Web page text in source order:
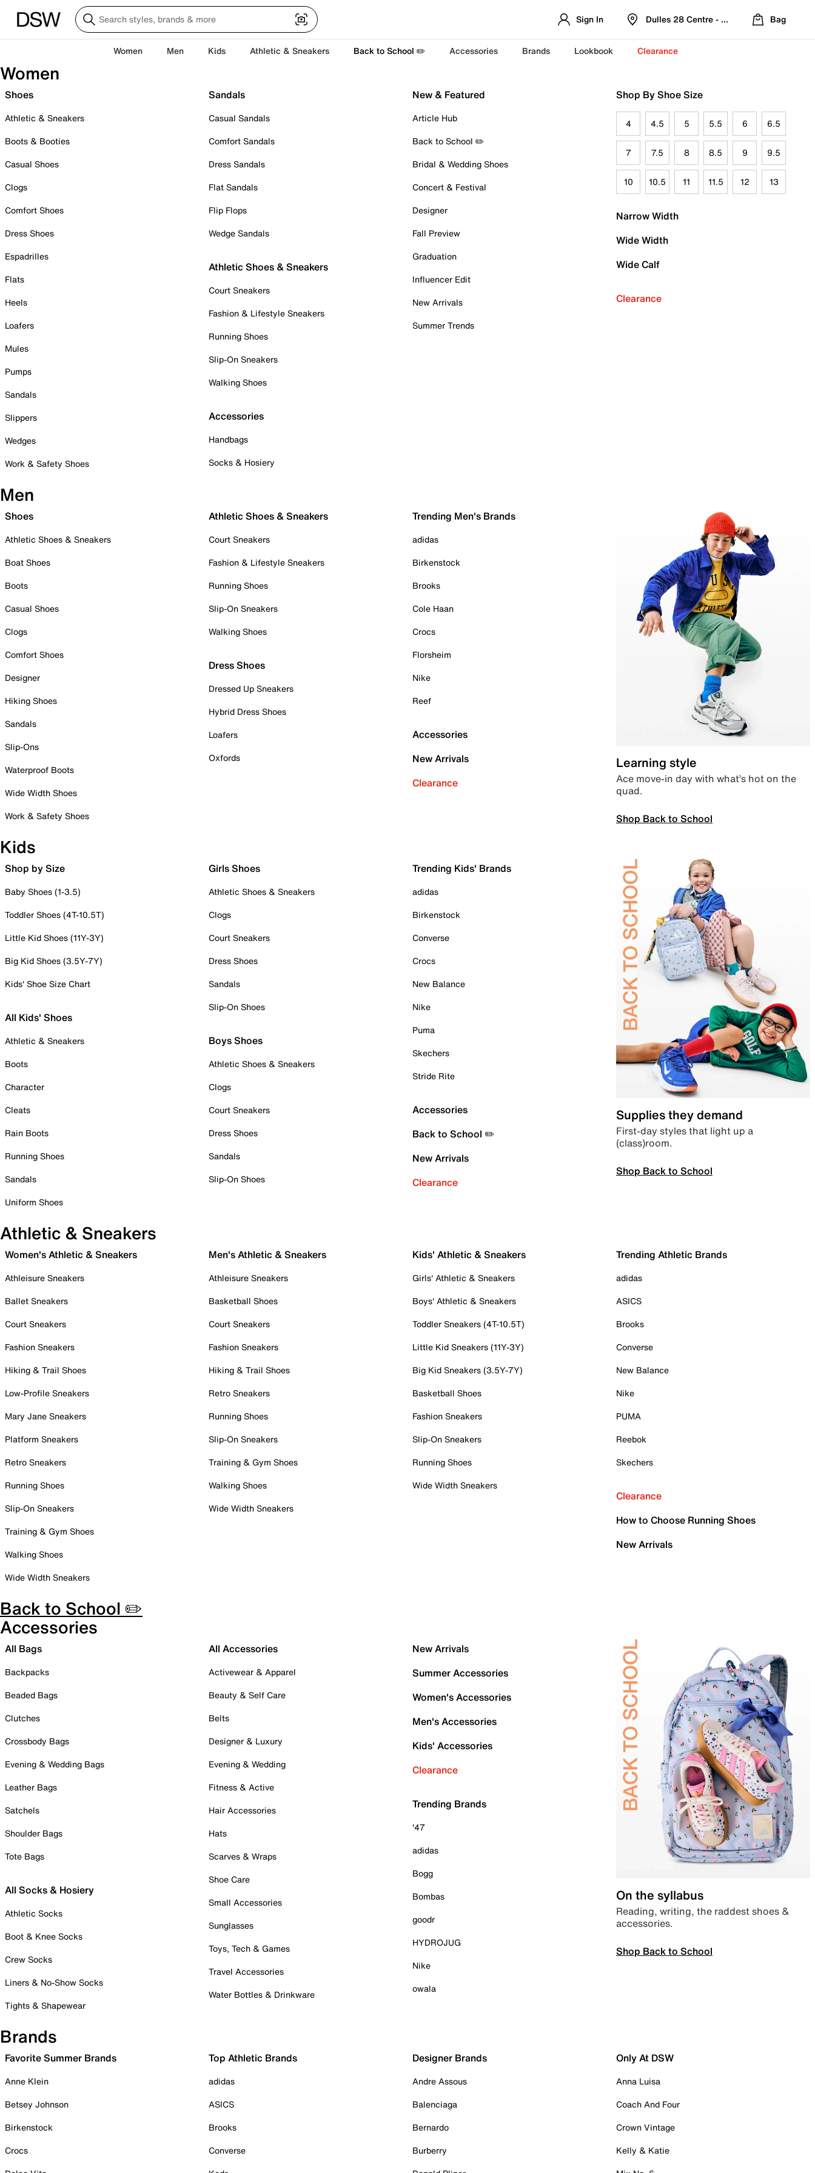
Sign In Dulles 28 Centre - Refreshed Location
Bag
Women Men Kids Athletic & Sneakers Back to School ✏️ Accessories Brands Lookbook Clearance
Women
Shoes
Athletic & Sneakers
Boots & Booties
Casual Shoes
Clogs
Comfort Shoes
Dress Shoes
Espadrilles
Flats
Heels
Loafers
Mules
Pumps
Sandals
Slippers
Wedges
Work & Safety Shoes
Sandals
Casual Sandals
Comfort Sandals
Dress Sandals
Flat Sandals
Flip Flops
Wedge Sandals
Athletic Shoes & Sneakers
Court Sneakers
Fashion & Lifestyle Sneakers
Running Shoes
Slip-On Sneakers
Walking Shoes
Accessories
Handbags
Socks & Hosiery
New & Featured
Article Hub
Back to School ✏️
Bridal & Wedding Shoes
Concert & Festival
Designer
Fall Preview
Graduation
Influencer Edit
New Arrivals
Summer Trends
Shop By Shoe Size
4 4.5 5 5.5 6 6.5
7 7.5 8 8.5 9 9.5
10 10.5 11 11.5 12 13
Narrow Width
Wide Width
Wide Calf
Clearance
Men
Shoes
Athletic Shoes & Sneakers
Boat Shoes
Boots
Casual Shoes
Clogs
Comfort Shoes
Designer
Hiking Shoes
Sandals
Slip-Ons
Waterproof Boots
Wide Width Shoes
Work & Safety Shoes
Athletic Shoes & Sneakers
Court Sneakers
Fashion & Lifestyle Sneakers
Running Shoes
Slip-On Sneakers
Walking Shoes
Dress Shoes
Dressed Up Sneakers
Hybrid Dress Shoes
Loafers
Oxfords
Trending Men's Brands
adidas
Birkenstock
Brooks
Cole Haan
Crocs
Florsheim
Nike
Reef
Accessories
New Arrivals
Clearance
Learning style
Ace move-in day with what’s hot on the
quad.
Shop Back to School
Kids
Shop by Size
Baby Shoes (1-3.5)
Toddler Shoes (4T-10.5T)
Little Kid Shoes (11Y-3Y)
Big Kid Shoes (3.5Y-7Y)
Kids' Shoe Size Chart
All Kids' Shoes
Athletic & Sneakers
Boots
Character
Cleats
Rain Boots
Running Shoes
Sandals
Uniform Shoes
Girls Shoes
Athletic Shoes & Sneakers
Clogs
Court Sneakers
Dress Shoes
Sandals
Slip-On Shoes
Boys Shoes
Athletic Shoes & Sneakers
Clogs
Court Sneakers
Dress Shoes
Sandals
Slip-On Shoes
Trending Kids' Brands
adidas
Birkenstock
Converse
Crocs
New Balance
Nike
Puma
Skechers
Stride Rite
Accessories
Back to School ✏️
New Arrivals
Clearance
Supplies they demand
First-day styles that light up a
(class)room.
Shop Back to School
Athletic & Sneakers
Women's Athletic & Sneakers
Athleisure Sneakers
Ballet Sneakers
Court Sneakers
Fashion Sneakers
Hiking & Trail Shoes
Low-Profile Sneakers
Mary Jane Sneakers
Platform Sneakers
Retro Sneakers
Running Shoes
Slip-On Sneakers
Training & Gym Shoes
Walking Shoes
Wide Width Sneakers
Men's Athletic & Sneakers
Athleisure Sneakers
Basketball Shoes
Court Sneakers
Fashion Sneakers
Hiking & Trail Shoes
Retro Sneakers
Running Shoes
Slip-On Sneakers
Training & Gym Shoes
Walking Shoes
Wide Width Sneakers
Kids' Athletic & Sneakers
Girls' Athletic & Sneakers
Boys' Athletic & Sneakers
Toddler Sneakers (4T-10.5T)
Little Kid Sneakers (11Y-3Y)
Big Kid Sneakers (3.5Y-7Y)
Basketball Shoes
Fashion Sneakers
Slip-On Sneakers
Running Shoes
Wide Width Sneakers
Trending Athletic Brands
adidas
ASICS
Brooks
Converse
New Balance
Nike
PUMA
Reebok
Skechers
Clearance
How to Choose Running Shoes
New Arrivals
Back to School ✏️
Accessories
All Bags
Backpacks
Beaded Bags
Clutches
Crossbody Bags
Evening & Wedding Bags
Leather Bags
Satchels
Shoulder Bags
Tote Bags
All Socks & Hosiery
Athletic Socks
Boot & Knee Socks
Crew Socks
Liners & No-Show Socks
Tights & Shapewear
All Accessories
Activewear & Apparel
Beauty & Self Care
Belts
Designer & Luxury
Evening & Wedding
Fitness & Active
Hair Accessories
Hats
Scarves & Wraps
Shoe Care
Small Accessories
Sunglasses
Toys, Tech & Games
Travel Accessories
Water Bottles & Drinkware
New Arrivals
Summer Accessories
Women's Accessories
Men's Accessories
Kids' Accessories
Clearance
Trending Brands
'47
adidas
Bogg
Bombas
goodr
HYDROJUG
Nike
owala
On the syllabus
Reading, writing, the raddest shoes &
accessories.
Shop Back to School
Brands
Favorite Summer Brands
Anne Klein
Betsey Johnson
Birkenstock
Crocs
Top Athletic Brands
adidas
ASICS
Brooks
Converse
Designer Brands
Andre Assous
Balenciaga
Bernardo
Burberry
Only At DSW
Anna Luisa
Coach And Four
Crown Vintage
Kelly & Katie